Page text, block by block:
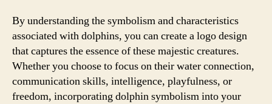
By understanding the symbolism and characteristics
associated with dolphins, you can create a logo design
that captures the essence of these majestic creatures.
Whether you choose to focus on their water connection,
communication skills, intelligence, playfulness, or
freedom, incorporating dolphin symbolism into your